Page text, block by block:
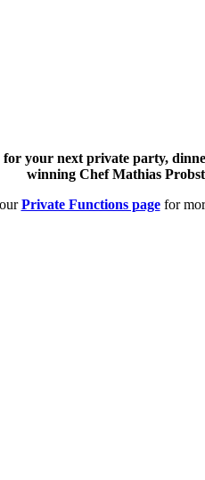
your next private party,
winning Chef Mathias
Private Functions page for